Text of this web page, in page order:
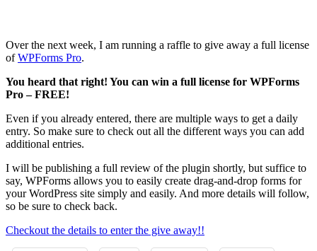
Over the next week, I am running a raffle to give away a full license
ofWPForms Pro.
You heard that right! You can win a full license for WPForms
Pro – FREE!
Even if you already entered, there are multiple ways to get a daily
entry. So make sure to check out all the different ways you can add
additional entries.
I will be publishing a full review of the plugin shortly, but suffice to
say, WPForms allows you to easily create drag-and-drop forms for
your WordPress site simply and easily. And more details will follow,
so be sure to check back.
Checkout the details to enter the give away!!